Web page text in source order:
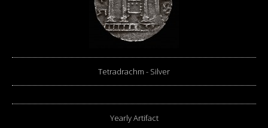
Tetradrachm - Silver
Yearly Artifact